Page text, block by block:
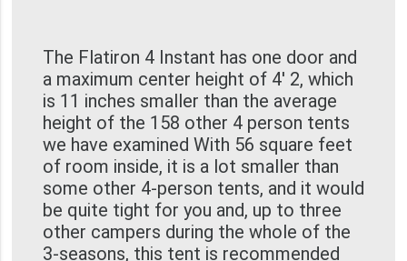
The Flatiron 4 Instant has one door and
a maximum center height of 4' 2, which
is 11 inches smaller than the average
height of the 158 other 4 person tents
we have examined With 56 square feet
of room inside, it is a lot smaller than
some other 4-person tents, and it would
be quite tight for you and, up to three
other campers during the whole of the
3-seasons, this tent is recommended